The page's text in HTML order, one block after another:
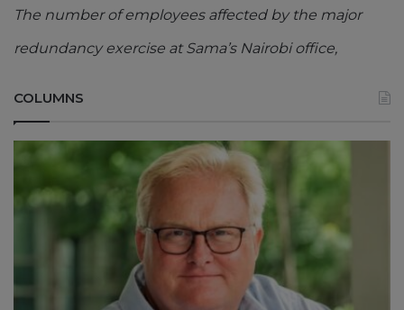
The number of employees affected by the major
redundancy exercise at Sama’s Nairobi office,
COLUMNS